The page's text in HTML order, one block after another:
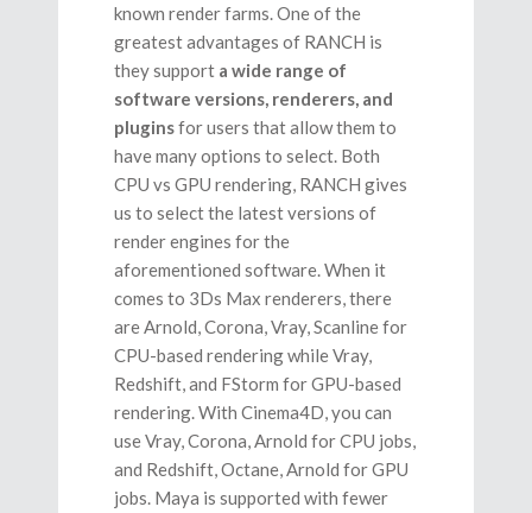
known render farms. One of the
greatest advantages of RANCH is
they support a wide range of
software versions, renderers, and
pluginsfor users that allow them to
have many options to select. Both
CPU vs GPU rendering, RANCH gives
us to select the latest versions of
render engines for the
aforementioned software. When it
comes to 3Ds Max renderers, there
are Arnold, Corona, Vray, Scanline for
CPU-based rendering while Vray,
Redshift, and FStorm for GPU-based
rendering. With Cinema4D, you can
use Vray, Corona, Arnold for CPU jobs,
and Redshift, Octane, Arnold for GPU
jobs. Maya is supported with fewer